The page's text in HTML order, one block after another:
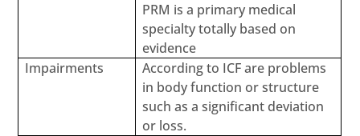
PRM is a primary medical
specialty totally based on
evidence
Impairments
According to ICF are problems
in body function or structure
such as a significant deviation
or loss.